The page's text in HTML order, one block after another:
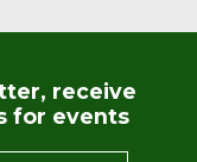
receive
for events